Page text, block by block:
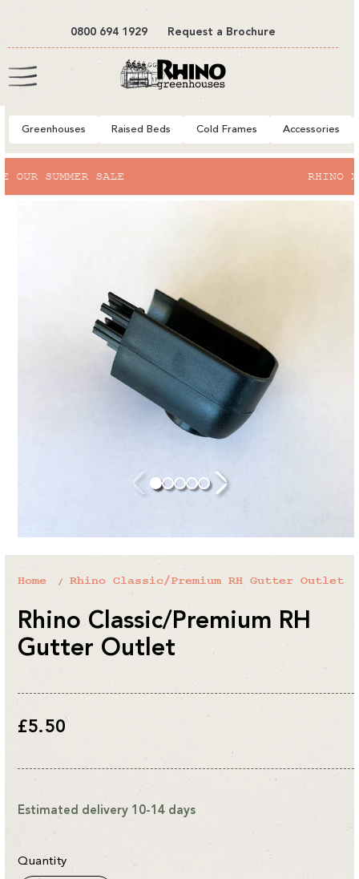
0800 694 1929 Request a Brochure
Cart
Greenhouses Raised Beds Cold Frames Accessories
RHINO X RHS BRIDGEWATER
Home Rhino Classic/Premium RH Gutter Outlet
Rhino Classic/Premium RH
Gutter Outlet
Regular
£5.50
Estimated delivery 10-14 days
Quantity